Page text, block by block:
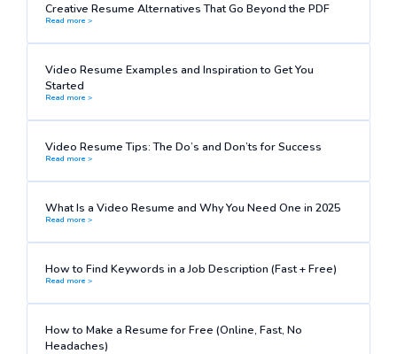
Creative Resume Alternatives That Go Beyond the PDF
Read more >
Video Resume Examples and Inspiration to Get You
Started
Read more >
Video Resume Tips: The Do’s and Don’ts for Success
Read more >
What Is a Video Resume and Why You Need One in 2025
Read more >
How to Find Keywords in a Job Description (Fast + Free)
Read more >
How to Make a Resume for Free (Online, Fast, No
Headaches)